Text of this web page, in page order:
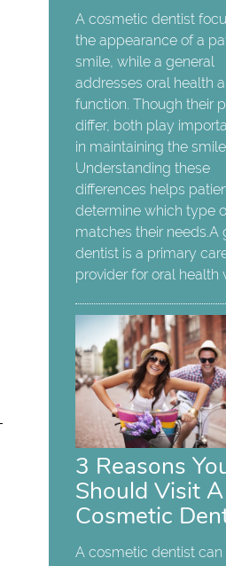
A cosmetic dentist
the appearance of a
smile, while a general
addresses oral health
function. Though their
differ, both play
in maintaining the
Understanding these
differences helps
determine which type
matches their needs.A
dentist is a primary
provider for oral health
3 Reasons
Should Visit A
Cosmetic
A cosmetic dentist can